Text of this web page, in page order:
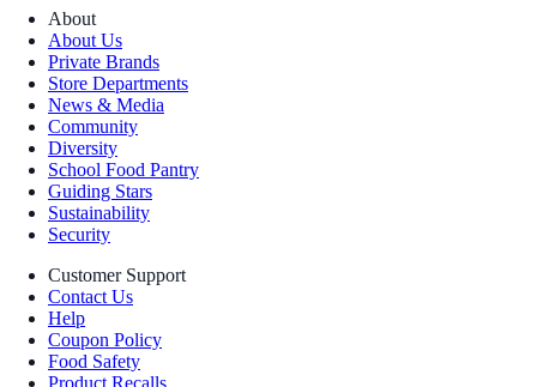
About
About Us
Private Brands
Store Departments
News & Media
Community
Diversity
School Food Pantry
Guiding Stars
Sustainability
Security
Customer Support
Contact Us
Help
Coupon Policy
Food Safety